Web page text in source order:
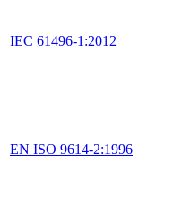
IEC 61496-1:2012
EN ISO 9614-2:1996